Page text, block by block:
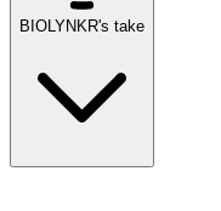
BIOLYNKR's take